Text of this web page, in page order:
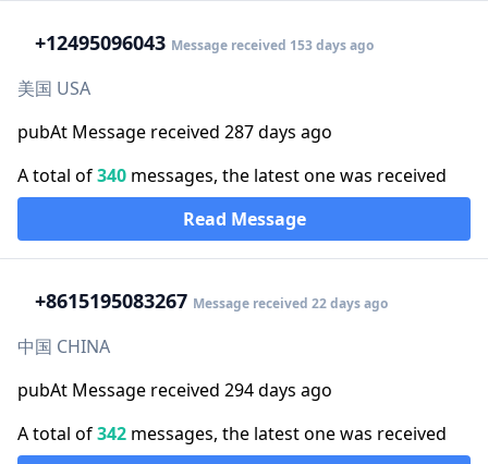
+12495096043 Message received 153 days ago
美国 USA
pubAt Message received 287 days ago
A total of340 messages, the latest one was received
Read Message
+8615195083267 Message received 22 days ago
中国 CHINA
pubAt Message received 294 days ago
A total of342 messages, the latest one was received